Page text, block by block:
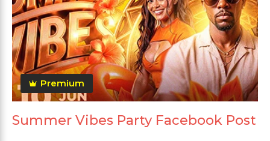
Premium
Summer Vibes Party Facebook Post